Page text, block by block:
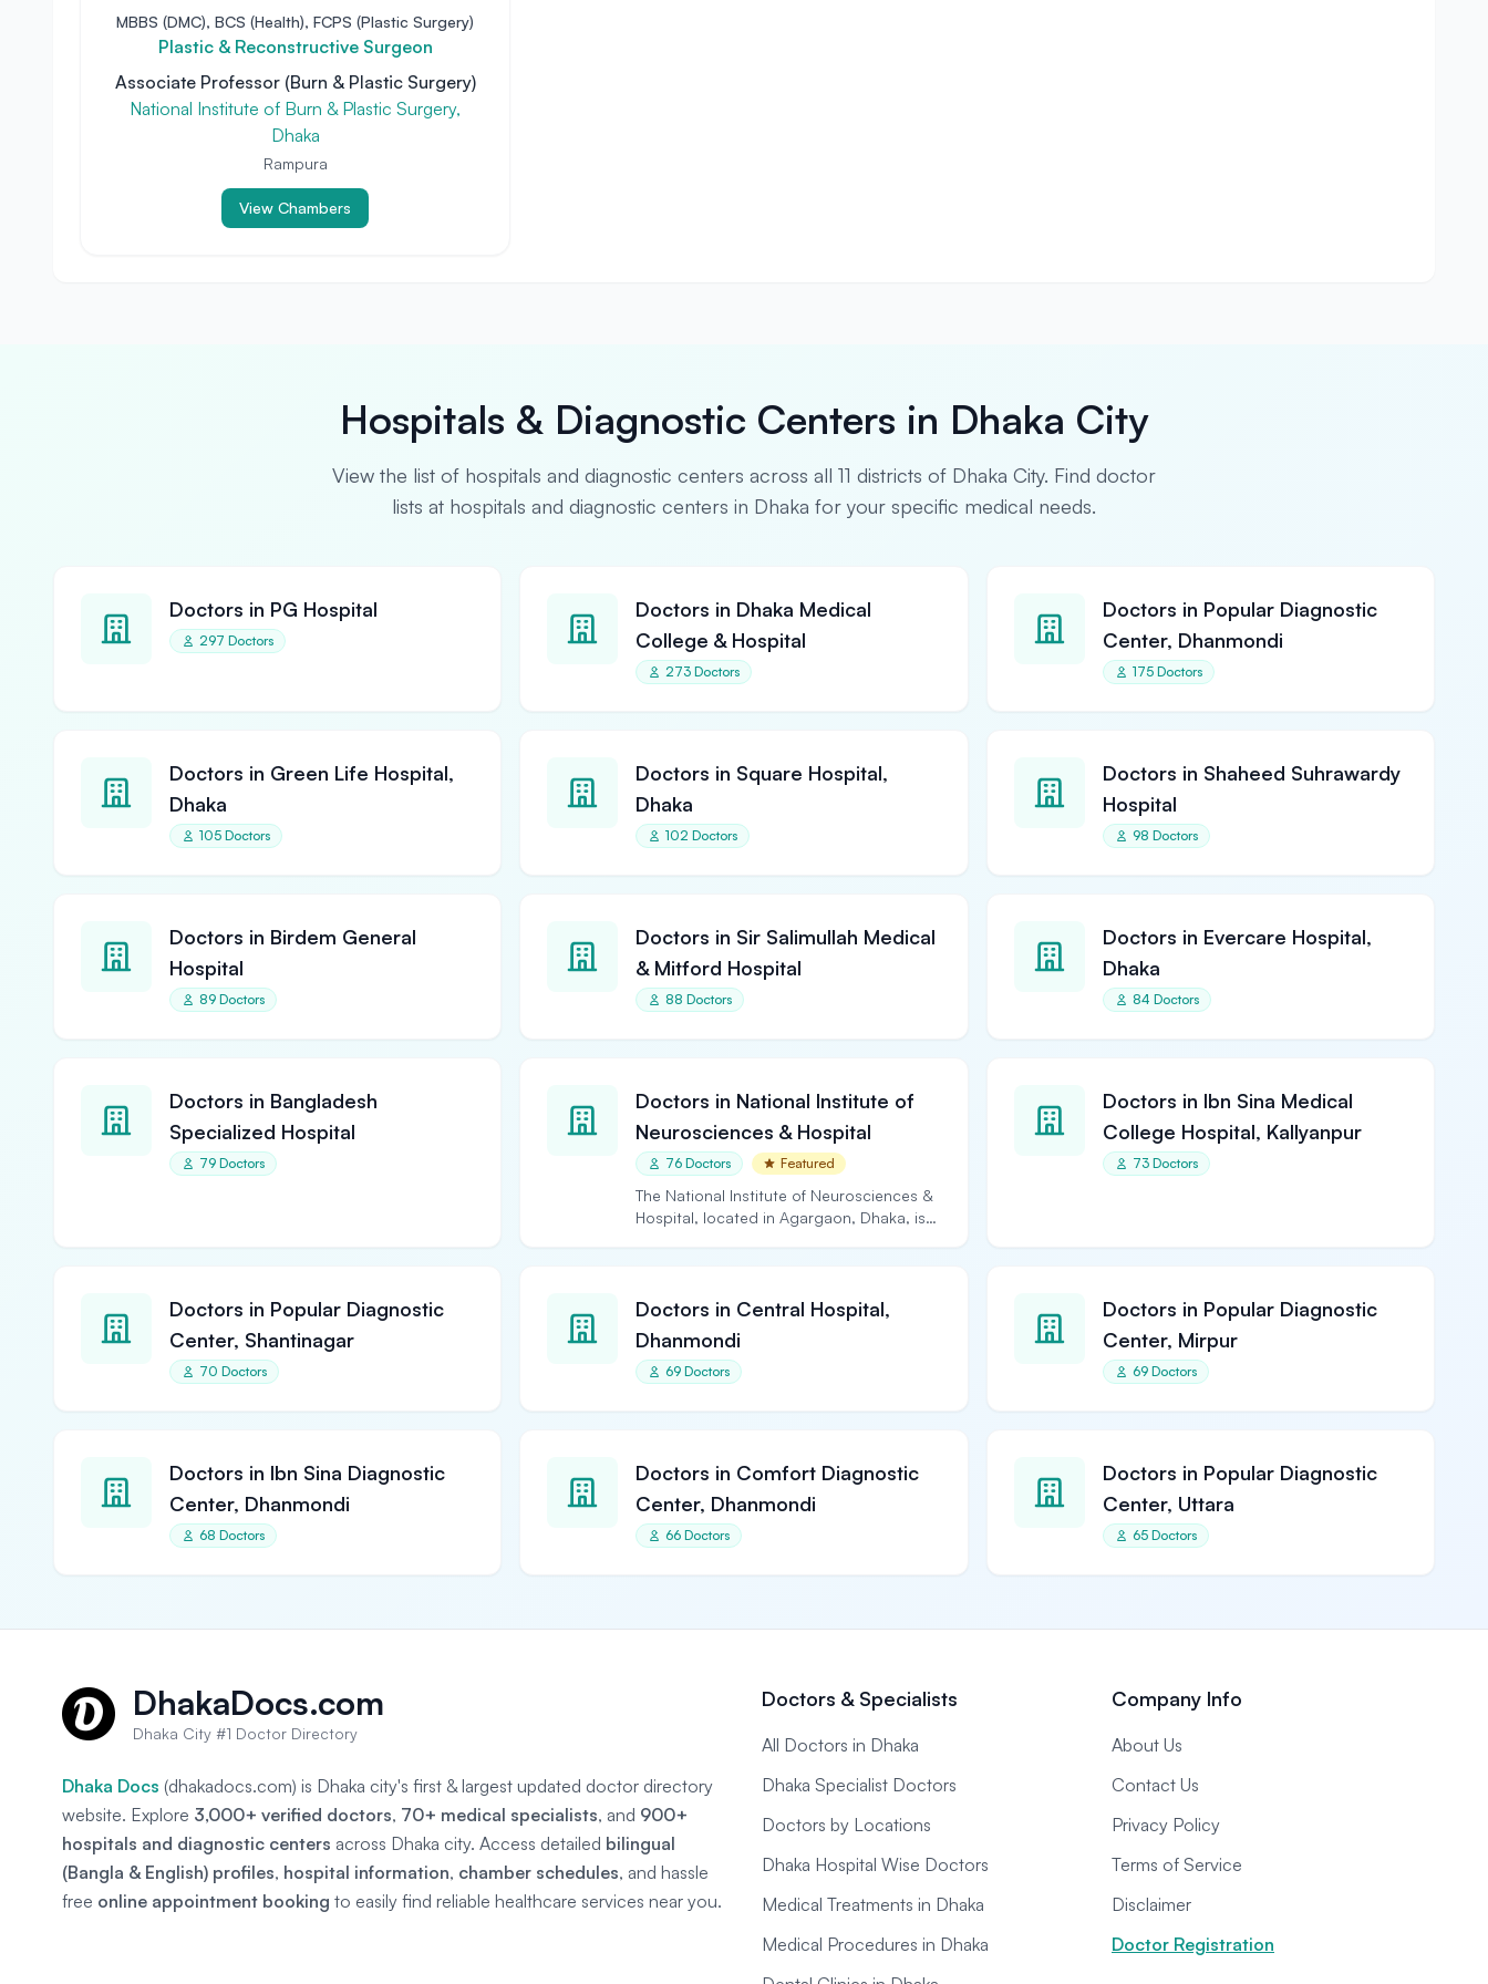
MBBS (DMC), BCS (Health), FCPS (Plastic Surgery)
Plastic & Reconstructive Surgeon
Associate Professor (Burn & Plastic Surgery)
National Institute of Burn & Plastic Surgery,
Dhaka
Rampura
View Chambers
Hospitals & Diagnostic Centers in Dhaka City
View the list of hospitals and diagnostic centers across all 11 districts of Dhaka City. Find doctor
lists at hospitals and diagnostic centers in Dhaka for your specific medical needs.
Doctors in PG Hospital
297 Doctors
Doctors in Dhaka Medical
College & Hospital
273 Doctors
Doctors in Popular Diagnostic
Center, Dhanmondi
175 Doctors
Doctors in Green Life Hospital,
Dhaka
105 Doctors
Doctors in Square Hospital,
Dhaka
102 Doctors
Doctors in Shaheed Suhrawardy
Hospital
98 Doctors
Doctors in Birdem General
Hospital
89 Doctors
Doctors in Sir Salimullah Medical
& Mitford Hospital
88 Doctors
Doctors in Evercare Hospital,
Dhaka
84 Doctors
Doctors in Bangladesh
Specialized Hospital
79 Doctors
Doctors in National Institute of
Neurosciences & Hospital
76 Doctors Featured
The National Institute of Neurosciences &
Hospital, located in Agargaon, Dhaka, is
Doctors in Ibn Sina Medical
College Hospital, Kallyanpur
73 Doctors
Doctors in Popular Diagnostic
Center, Shantinagar
70 Doctors
Doctors in Central Hospital,
Dhanmondi
69 Doctors
Doctors in Popular Diagnostic
Center, Mirpur
69 Doctors
Doctors in Ibn Sina Diagnostic
Center, Dhanmondi
68 Doctors
Doctors in Comfort Diagnostic
Center, Dhanmondi
66 Doctors
Doctors in Popular Diagnostic
Center, Uttara
65 Doctors
DhakaDocs.com
Dhaka City #1 Doctor Directory
Dhaka Docs (dhakadocs.com) is Dhaka city's first & largest updated doctor directory
website. Explore 3,000+ verified doctors, 70+ medical specialists, and 900+
hospitals and diagnostic centers across Dhaka city. Access detailed bilingual
(Bangla & English) profiles, hospital information, chamber schedules, and hassle
free online appointment booking to easily find reliable healthcare services near you.
Doctors & Specialists
All Doctors in Dhaka
Dhaka Specialist Doctors
Doctors by Locations
Dhaka Hospital Wise Doctors
Medical Treatments in Dhaka
Medical Procedures in Dhaka
Company Info
About Us
Contact Us
Privacy Policy
Terms of Service
Disclaimer
Doctor Registration